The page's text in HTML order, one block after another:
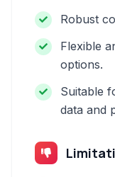
Robust
Flexible
options.
Suitable
data and